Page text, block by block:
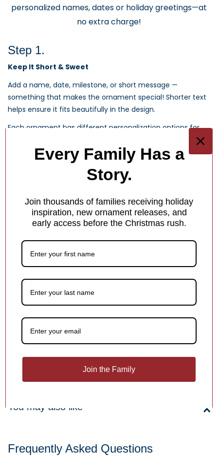
personalized names, dates or holiday greetings—at
no extra charge!
Step 1.
Keep It Short & Sweet
Add a name, date, milestone, or short message —
something that makes the ornament special! Shorter text
helps ensure it fits beautifully in the design.
Each ornament has different personalization options for
4
Customer Reviews
Be the first to write a review
Write a review
What Makes Us Different
personalized names, dates or holiday greetings,
You may also like
Frequently Asked Questions
Every Family Has a
Story.
Join thousands of families receiving holiday
inspiration, new ornament releases, and
early access before the Christmas rush.
Join the Family